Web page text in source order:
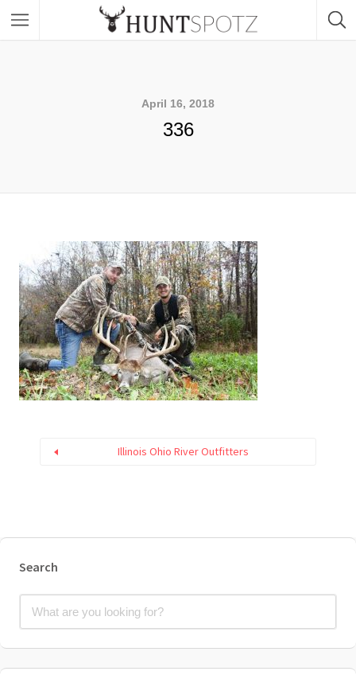
April 16, 2018
336
Illinois Ohio River Outfitters
Search